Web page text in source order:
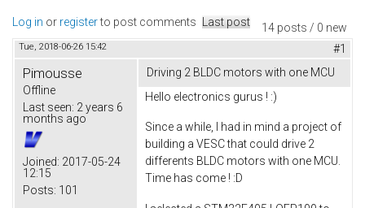
14 posts / 0 new
Log in or registerto post comments Last post
Tue, 2018-06-26 15:42 #1
Pimousse
Offline
Last seen: 2 years 6
months ago
Joined: 2017-05-24
12:15
Posts: 101
Driving 2 BLDC motors with one MCU
Hello electronics gurus ! :)
Since a while, I had in mind a project of
building a VESC that could drive 2
differents BLDC motors with one MCU.
Time has come ! :D